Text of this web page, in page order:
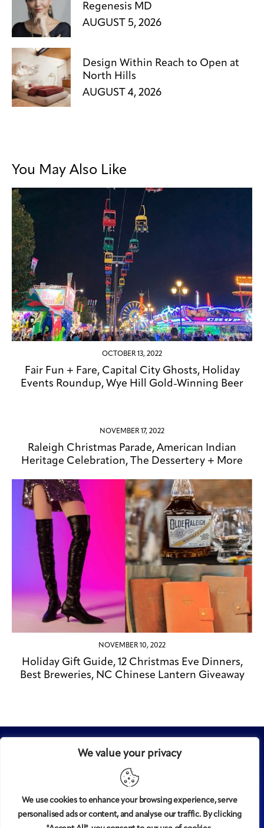
We value your privacy
We use cookies to enhance your browsing experience, serve
personalised ads or content, and analyse our traffic. By clicking
Regenesis MD
AUGUST 5, 2026
Design Within Reach to Open at
North Hills
AUGUST 4, 2026
You May Also Like
OCTOBER 13, 2022
Fair Fun + Fare, Capital City Ghosts, Holiday
Events Roundup, Wye Hill Gold-Winning Beer
NOVEMBER 17, 2022
Raleigh Christmas Parade, American Indian
Heritage Celebration, The Dessertery + More
NOVEMBER 10, 2022
Holiday Gift Guide, 12 Christmas Eve Dinners,
Best Breweries, NC Chinese Lantern Giveaway
© 2008-2025Midtown magazine, LLC. All rights reserved.